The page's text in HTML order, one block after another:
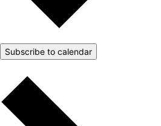
Subscribe to calendar